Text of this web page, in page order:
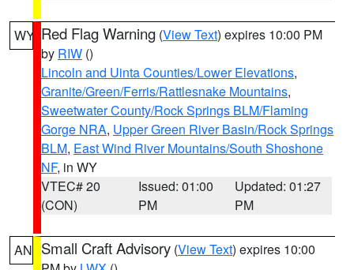
WY Red Flag Warning (View Text) expires 10:00 PM
by RIW ()
Lincoln and Uinta Counties/Lower Elevations,
Granite/Green/Ferris/Rattlesnake Mountains,
Sweetwater County/Rock Springs BLM/Flaming
Gorge NRA, Upper Green River Basin/Rock Springs
BLM, East Wind River Mountains/South Shoshone
NF, in WY
VTEC# 20
(CON)
Issued: 01:00
PM
Updated: 01:27
PM
AN Small Craft Advisory (View Text) expires 10:00